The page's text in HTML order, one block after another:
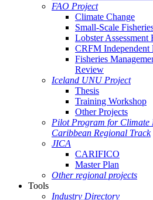
FAO Project
Climate Change
Small-Scale
Lobster Assessment
CRFM Independent
Fisheries
Review
Iceland UNU Project
Thesis
Training Workshop
Other Projects
Pilot Program for Climate
Caribbean Regional Track
JICA
CARIFICO
Master Plan
Other regional projects
Tools
Industry Directory